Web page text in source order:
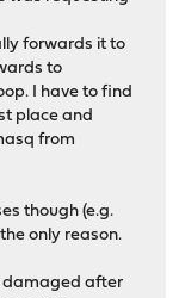
forwards it to
to
I have to find
place and
from
though (e.g.
only reason.
damaged after